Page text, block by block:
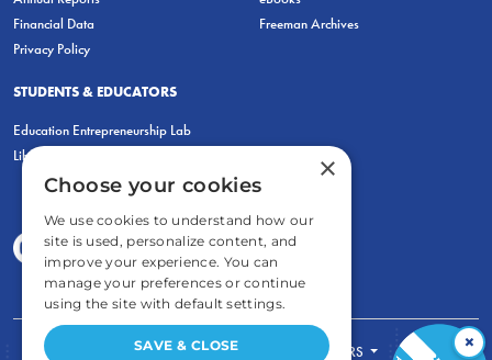
Financial Data
Privacy Policy
Freeman Archives
STUDENTS & EDUCATORS
Education Entrepreneurship Lab
LiberatED
FOR STUDENTS FOR TEACHERS ×
×
Choose your cookies
We use cookies to understand how our
site is used, personalize content, and
improve your experience. You can
manage your preferences or continue
using the site with default settings.
SAVE & CLOSE